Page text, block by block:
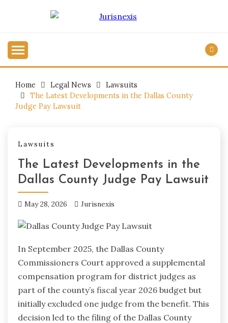
Home Legal News
Lawsuits
The Latest Developments in the Dallas County
Judge Pay Lawsuit
Lawsuits
The Latest Developments in the
Dallas County Judge Pay Lawsuit
May 28, 2026 Jurisnexis
In September 2025, the Dallas County
Commissioners Court approved a supplemental
compensation program for district judges as
part of the county’s fiscal year 2026 budget but
initially excluded one judge from the benefit. This
decision led to the filing of the Dallas County